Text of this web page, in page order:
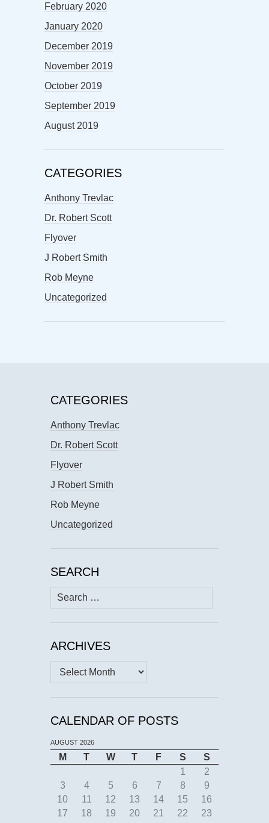
February 2020
January 2020
December 2019
November 2019
October 2019
September 2019
August 2019
CATEGORIES
Anthony Trevlac
Dr. Robert Scott
Flyover
J Robert Smith
Rob Meyne
Uncategorized
CATEGORIES
Anthony Trevlac
Dr. Robert Scott
Flyover
J Robert Smith
Rob Meyne
Uncategorized
SEARCH
Search
for:
ARCHIVES
Archives
CALENDAR OF POSTS
AUGUST 2026
M T W T F S
S
1
2
3
4 5 6 7 8
9
10
11 12 13 14 15
16
17
18 19 20 21 22
23